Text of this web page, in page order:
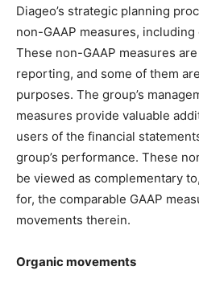
Diageo’s strategic planning
non-GAAP measures,
These non-GAAP measures
reporting, and some of them
purposes. The group’s
measures provide valuable
users of the financial
group’s performance. These
be viewed as complementary
for, the comparable GAAP
movements therein.
Organic movements